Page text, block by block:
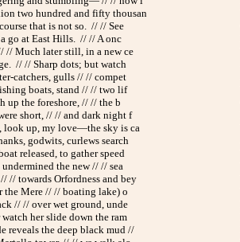
two hundred and fifty thousan
that is not so. // // See
go at East Hills. // // A onc
Much later still, in a new ce
// // Sharp dots; but watch
catchers, gulls // // compet
boats, stand // // two lif
up the foreshore, // // the b
short, // // and dark night f
up, my love—the sky is ca
godwits, curlews search
released, to gather speed
the new // // sea
towards Orfordness and bey
Mere // // boating lake) o
// // over wet ground, unde
her slide down the ram
the deep black mud //